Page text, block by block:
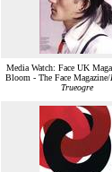
Media Watch: Face UK
Bloom - The Face Magazine/
Trueogre